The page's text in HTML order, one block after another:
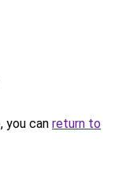
you can return to